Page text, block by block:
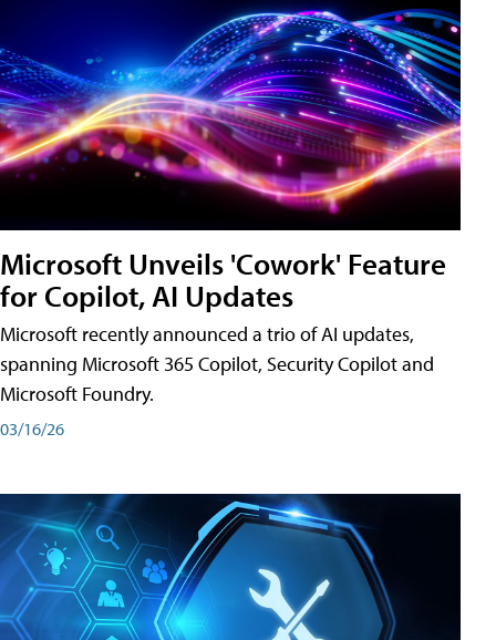
Microsoft Unveils 'Cowork' Feature
for Copilot, AI Updates
Microsoft recently announced a trio of AI updates,
spanning Microsoft 365 Copilot, Security Copilot and
Microsoft Foundry.
03/16/26